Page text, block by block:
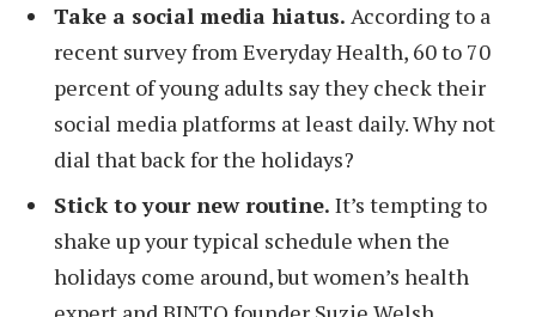
Take a social media hiatus. According to a
recent survey from Everyday Health, 60 to 70
percent of young adults say they check their
social media platforms at least daily. Why not
dial that back for the holidays?
Stick to your new routine. It’s tempting to
shake up your typical schedule when the
holidays come around, but women’s health